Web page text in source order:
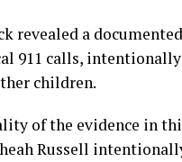
revealed a
911 calls,
children.
of the evidence in
Russell